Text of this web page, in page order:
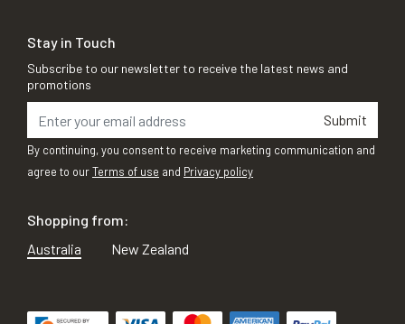
Stay in Touch
Subscribe to our newsletter to receive the latest news and
promotions
Submit
By continuing, you consent to receive marketing communication and
agree to ourTerms of use and Privacy policy
Shopping from:
Australia
New Zealand